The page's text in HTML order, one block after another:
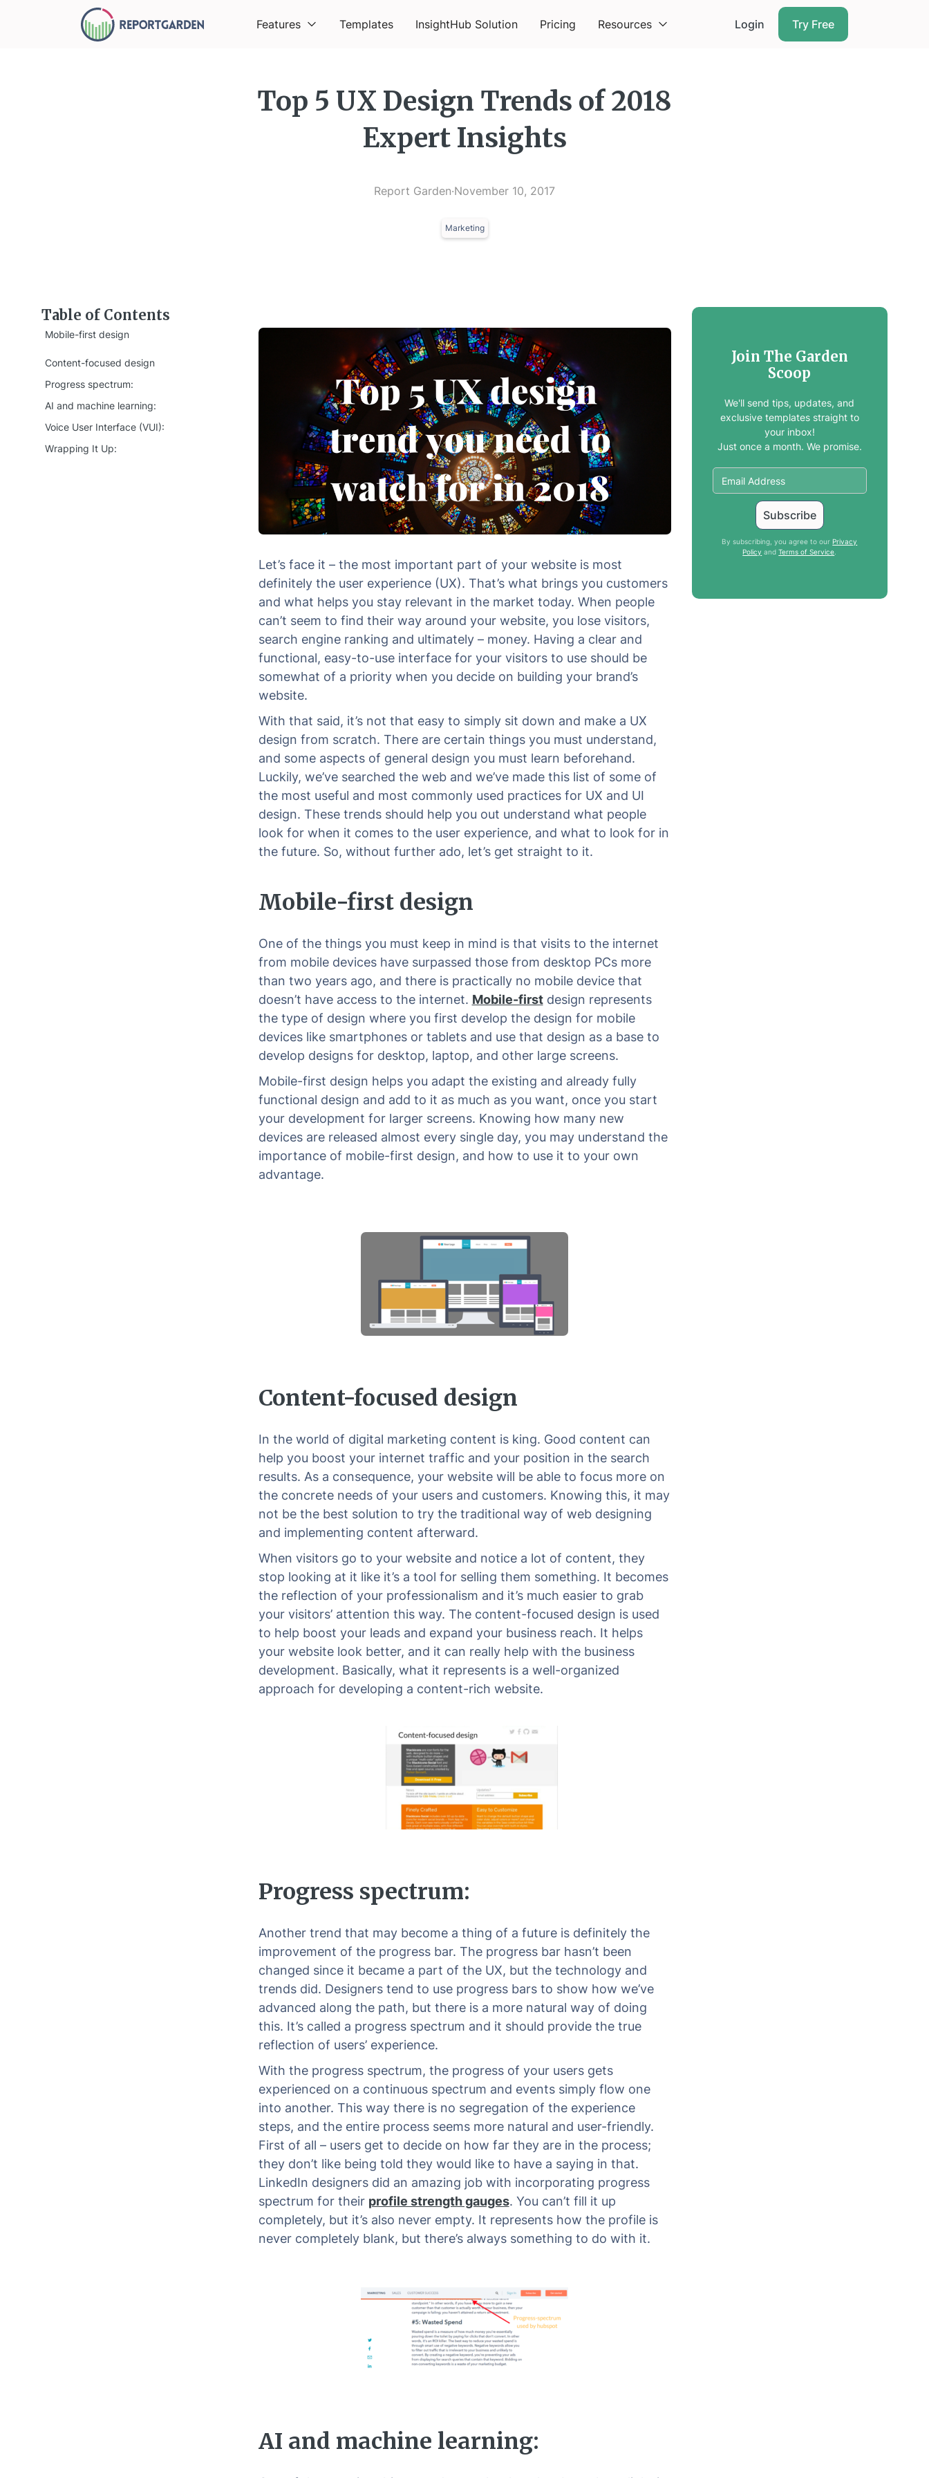
Features Templates InsightHub Solution Pricing Resources Login Try Free
Top 5 UX Design Trends of 2018
Expert Insights
Report Garden·November 10, 2017
Marketing
Table of Contents
Mobile-first design
Content-focused design
Progress spectrum:
AI and machine learning:
Voice User Interface (VUI):
Wrapping It Up:
Let’s face it – the most important part of your website is most
definitely the user experience (UX). That’s what brings you customers
and what helps you stay relevant in the market today. When people
can’t seem to find their way around your website, you lose visitors,
search engine ranking and ultimately – money. Having a clear and
functional, easy-to-use interface for your visitors to use should be
somewhat of a priority when you decide on building your brand’s
website.
With that said, it’s not that easy to simply sit down and make a UX
design from scratch. There are certain things you must understand,
and some aspects of general design you must learn beforehand.
Luckily, we’ve searched the web and we’ve made this list of some of
the most useful and most commonly used practices for UX and UI
design. These trends should help you out understand what people
look for when it comes to the user experience, and what to look for in
the future. So, without further ado, let’s get straight to it.
Mobile-first design
One of the things you must keep in mind is that visits to the internet
from mobile devices have surpassed those from desktop PCs more
than two years ago, and there is practically no mobile device that
doesn’t have access to the internet. Mobile-firstdesign represents
the type of design where you first develop the design for mobile
devices like smartphones or tablets and use that design as a base to
develop designs for desktop, laptop, and other large screens.
Mobile-first design helps you adapt the existing and already fully
functional design and add to it as much as you want, once you start
your development for larger screens. Knowing how many new
devices are released almost every single day, you may understand the
importance of mobile-first design, and how to use it to your own
advantage.
Content-focused design
In the world of digital marketing content is king. Good content can
help you boost your internet traffic and your position in the search
results. As a consequence, your website will be able to focus more on
the concrete needs of your users and customers. Knowing this, it may
not be the best solution to try the traditional way of web designing
and implementing content afterward.
When visitors go to your website and notice a lot of content, they
stop looking at it like it’s a tool for selling them something. It becomes
the reflection of your professionalism and it’s much easier to grab
your visitors’ attention this way. The content-focused design is used
to help boost your leads and expand your business reach. It helps
your website look better, and it can really help with the business
development. Basically, what it represents is a well-organized
approach for developing a content-rich website.
Progress spectrum:
Another trend that may become a thing of a future is definitely the
improvement of the progress bar. The progress bar hasn’t been
changed since it became a part of the UX, but the technology and
trends did. Designers tend to use progress bars to show how we’ve
advanced along the path, but there is a more natural way of doing
this. It’s called a progress spectrum and it should provide the true
reflection of users’ experience.
With the progress spectrum, the progress of your users gets
experienced on a continuous spectrum and events simply flow one
into another. This way there is no segregation of the experience
steps, and the entire process seems more natural and user-friendly.
First of all – users get to decide on how far they are in the process;
they don’t like being told they would like to have a saying in that.
LinkedIn designers did an amazing job with incorporating progress
spectrum for their profile strength gauges. You can’t fill it up
completely, but it’s also never empty. It represents how the profile is
never completely blank, but there’s always something to do with it.
AI and machine learning:
Join The Garden
Scoop
We'll send tips, updates, and
exclusive templates straight to
your inbox!
Just once a month. We promise.
By subscribing, you agree to ourPrivacy
Policy andTerms of Service